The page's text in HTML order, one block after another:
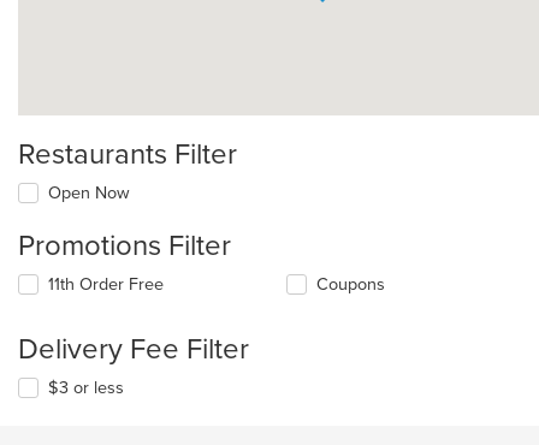
Restaurants Filter
Open Now
Promotions Filter
11th Order Free Coupons
Delivery Fee Filter
$3 or less